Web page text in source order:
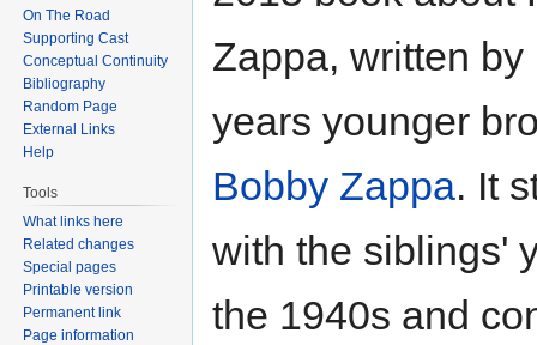
Zappa, written by
years younger
Bobby Zappa. It
with the siblings'
the 1940s and
On The Road
Supporting Cast
Conceptual Continuity
Bibliography
Random Page
External Links
Help
Tools
What links here
Related changes
Special pages
Printable version
Permanent link
Page information